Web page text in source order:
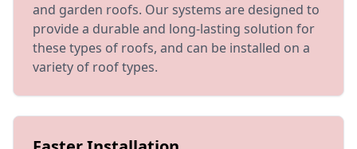
and garden roofs. Our systems are designed to
provide a durable and long-lasting solution for
these types of roofs, and can be installed on a
variety of roof types.